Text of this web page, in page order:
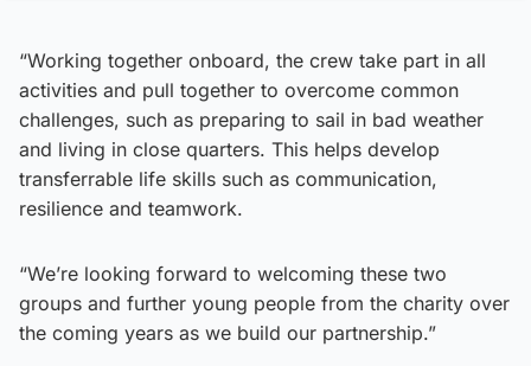
“Working together onboard, the crew take part in all
activities and pull together to overcome common
challenges, such as preparing to sail in bad weather
and living in close quarters. This helps develop
transferrable life skills such as communication,
resilience and teamwork.
“We’re looking forward to welcoming these two
groups and further young people from the charity over
the coming years as we build our partnership.”